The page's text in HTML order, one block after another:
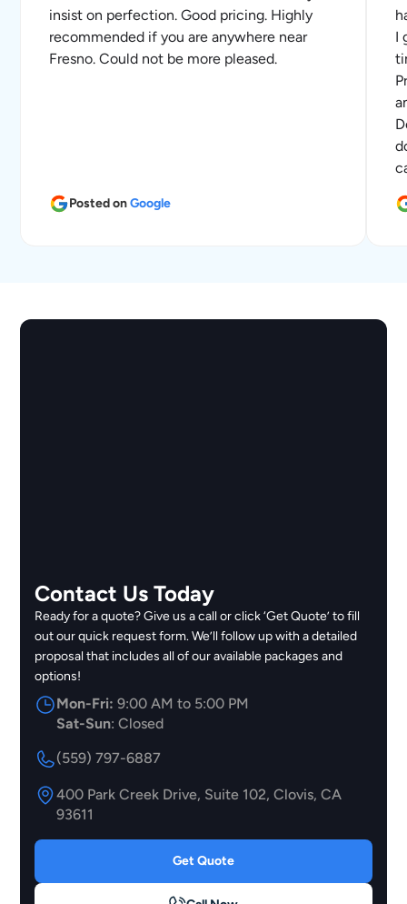
insist on perfection. Good pricing. Highly
recommended if you are anywhere near
Fresno. Could not be more pleased.
Posted onGoogle
I
Contact Us Today
Ready for a quote? Give us a call or click ‘Get Quote’ to fill
out our quick request form. We’ll follow up with a detailed
proposal that includes all of our available packages and
options!
Mon-Fri: 9:00 AM to 5:00 PM
Sat-Sun: Closed
(559) 797-6887
400 Park Creek Drive, Suite 102, Clovis, CA
93611
Get Quote